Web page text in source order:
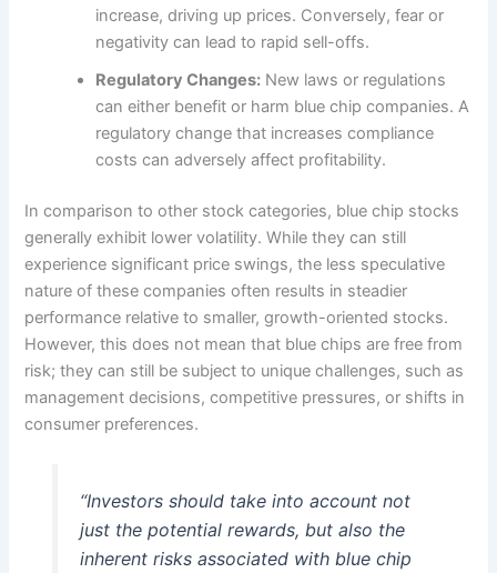
increase, driving up prices. Conversely, fear or
negativity can lead to rapid sell-offs.
Regulatory Changes: New laws or regulations
can either benefit or harm blue chip companies. A
regulatory change that increases compliance
costs can adversely affect profitability.
In comparison to other stock categories, blue chip stocks
generally exhibit lower volatility. While they can still
experience significant price swings, the less speculative
nature of these companies often results in steadier
performance relative to smaller, growth-oriented stocks.
However, this does not mean that blue chips are free from
risk; they can still be subject to unique challenges, such as
management decisions, competitive pressures, or shifts in
consumer preferences.
“Investors should take into account not
just the potential rewards, but also the
inherent risks associated with blue chip